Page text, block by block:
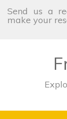
Send us a
make your